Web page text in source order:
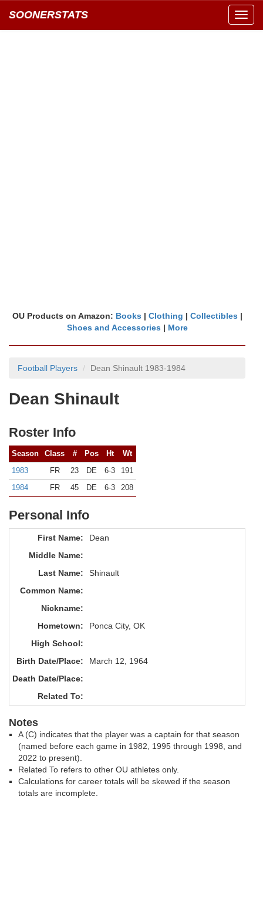
SOONERSTATS
OU Products on Amazon: Books | Clothing | Collectibles |
Shoes and Accessories | More
Football Players Dean Shinault 1983-1984
Dean Shinault
Roster Info
Season Class # Pos Ht
Wt
1983
FR 23 DE 6-3
191
1984
FR 45 DE 6-3 208
Personal Info
First Name:
Dean
Middle Name:
Last Name:
Shinault
Common Name:
Nickname:
Hometown:
Ponca City, OK
High School:
Birth Date/Place:
March 12, 1964
Death Date/Place:
Related To:
Notes
A (C) indicates that the player was a captain for that season
(named before each game in 1982, 1995 through 1998, and
2022 to present).
Related To refers to other OU athletes only.
Calculations for career totals will be skewed if the season
totals are incomplete.